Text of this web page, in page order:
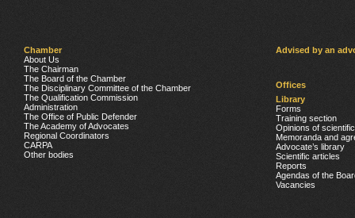
Chamber
About Us
The Chairman
The Board of the Chamber
The Disciplinary Committee of the Chamber
The Qualification Commission
Administration
The Office of Public Defender
The Academy of Advocates
Regional Coordinators
CARPA
Other bodies
Advised by an
Offices
Library
Forms
Training section
Opinions of
Memoranda and
Advocate’s library
Scientific articles
Reports
Agendas of the
Vacancies